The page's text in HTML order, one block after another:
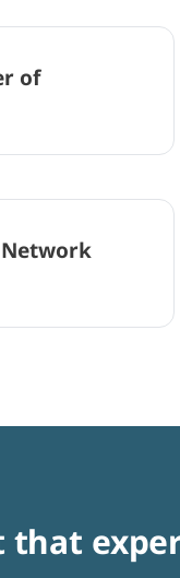
of
Network
that